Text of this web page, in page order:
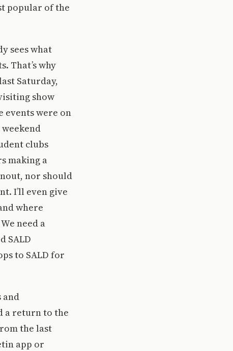
popular of the
sees what
That’s why
Saturday,
show
events were on
clubs
making a
nor should
I’ll even give
where
need a
SALD
to SALD for
and
a return to the
the last
app or